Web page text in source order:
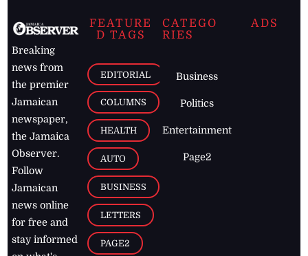
Breaking
news from
the premier
Jamaican
newspaper,
the Jamaica
Observer.
Follow
Jamaican
news online
for free and
stay informed
FEATURE
D TAGS
EDITORIAL
COLUMNS
HEALTH
AUTO
BUSINESS
LETTERS
PAGE2
CATEGO
RIES
Business
Politics
Entertainment
Page2
ADS